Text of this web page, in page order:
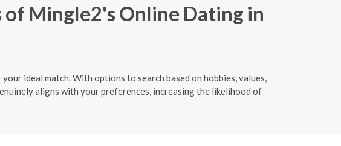
Mingle2's Online Dating in
ideal match. With options to search based on hobbies, values,
aligns with your preferences, increasing the likelihood of